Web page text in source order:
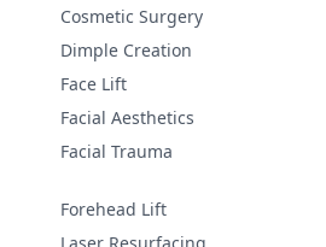
Cosmetic Surgery
Dimple Creation
Face Lift
Facial Aesthetics
Facial Trauma
Forehead Lift
Laser Resurfacing